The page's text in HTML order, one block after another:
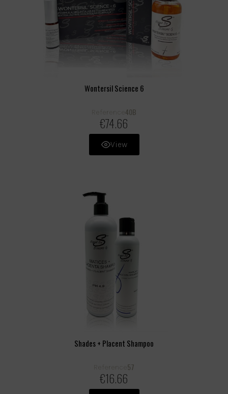
Wontersil Science 6
Reference 40B
€74.66
View
Shades + Placent Shampoo
Reference 57
€16.66